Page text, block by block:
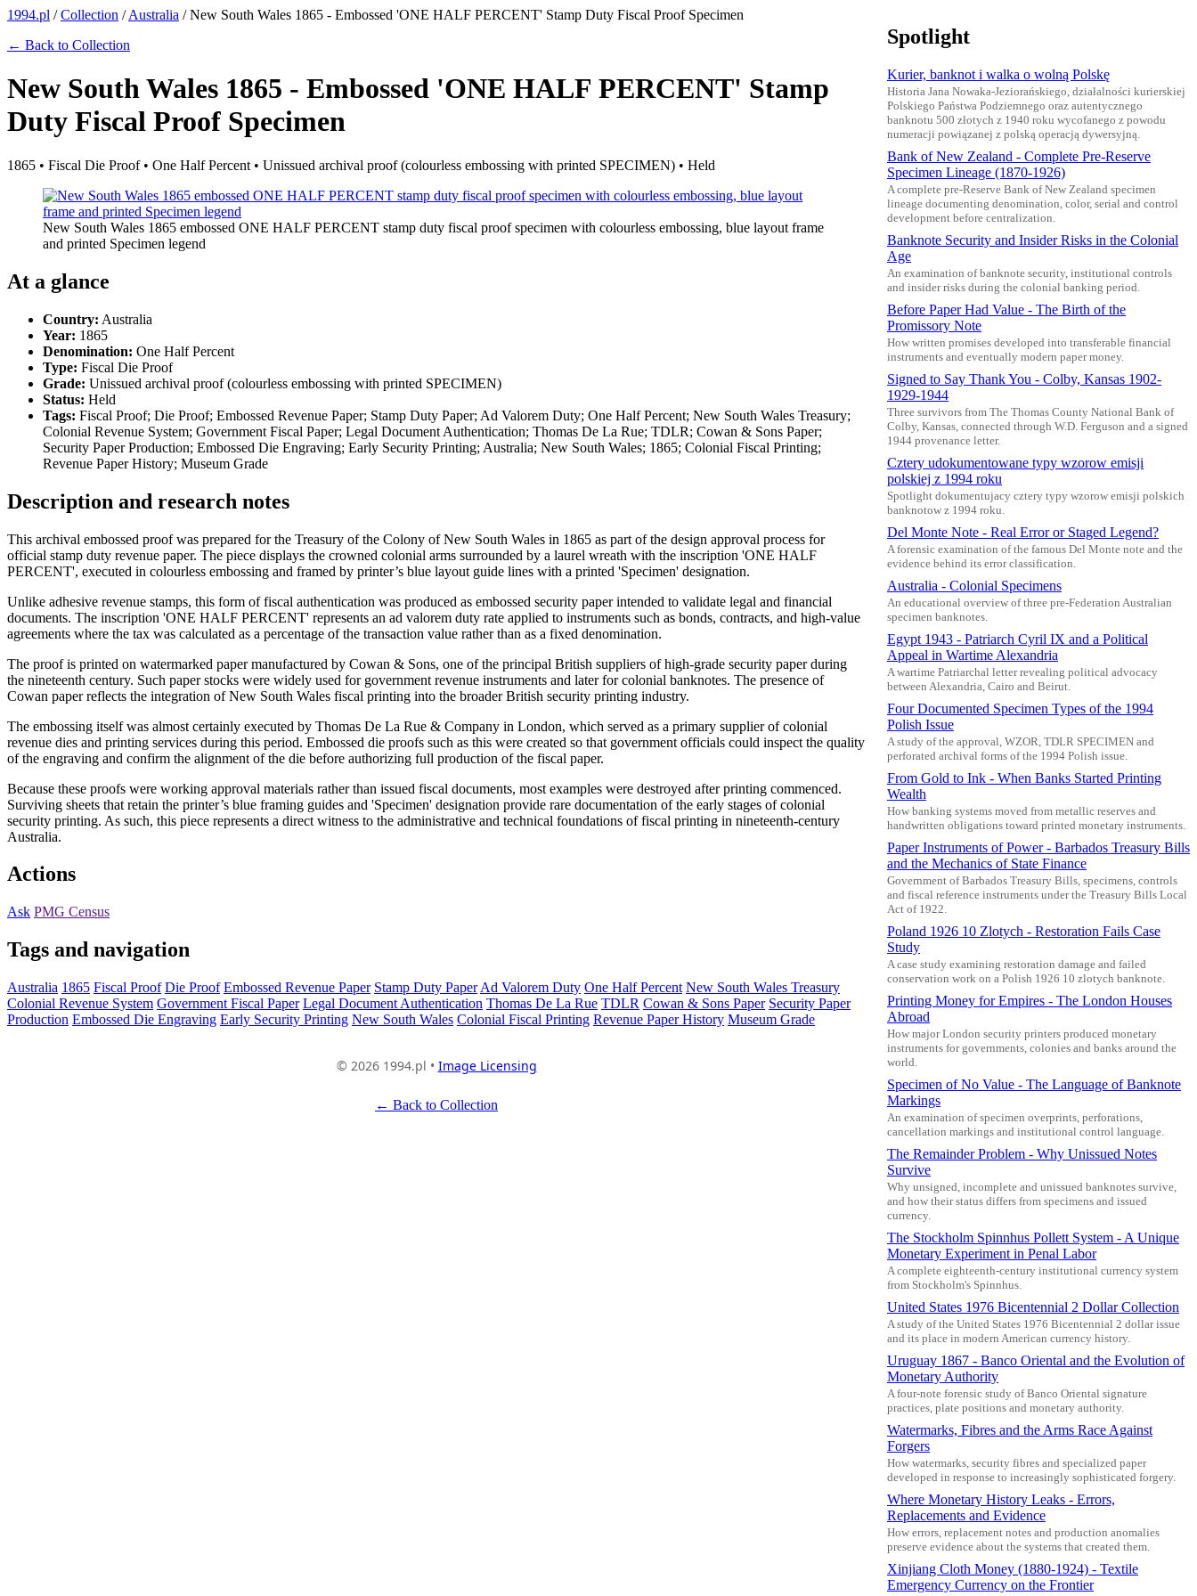
1994.pl /Collection /Australia /New South Wales 1865 - Embossed 'ONE HALF PERCENT' Stamp Duty Fiscal Proof Specimen
← Back to Collection
New South Wales 1865 - Embossed 'ONE HALF PERCENT' Stamp
Duty Fiscal Proof Specimen
1865 • Fiscal Die Proof • One Half Percent • Unissued archival proof (colourless embossing with printed SPECIMEN) • Held
New South Wales 1865 embossed ONE HALF PERCENT stamp duty fiscal proof specimen with colourless embossing, blue layout frame
and printed Specimen legend
At a glance
Country: Australia
Year: 1865
Denomination: One Half Percent
Type: Fiscal Die Proof
Grade: Unissued archival proof (colourless embossing with printed SPECIMEN)
Status: Held
Tags: Fiscal Proof; Die Proof; Embossed Revenue Paper; Stamp Duty Paper; Ad Valorem Duty; One Half Percent; New South Wales Treasury;
Colonial Revenue System; Government Fiscal Paper; Legal Document Authentication; Thomas De La Rue; TDLR; Cowan & Sons Paper;
Security Paper Production; Embossed Die Engraving; Early Security Printing; Australia; New South Wales; 1865; Colonial Fiscal Printing;
Revenue Paper History; Museum Grade
Description and research notes
This archival embossed proof was prepared for the Treasury of the Colony of New South Wales in 1865 as part of the design approval process for
official stamp duty revenue paper. The piece displays the crowned colonial arms surrounded by a laurel wreath with the inscription 'ONE HALF
PERCENT', executed in colourless embossing and framed by printer’s blue layout guide lines with a printed 'Specimen' designation.
Unlike adhesive revenue stamps, this form of fiscal authentication was produced as embossed security paper intended to validate legal and financial
documents. The inscription 'ONE HALF PERCENT' represents an ad valorem duty rate applied to instruments such as bonds, contracts, and high-value
agreements where the tax was calculated as a percentage of the transaction value rather than as a fixed denomination.
The proof is printed on watermarked paper manufactured by Cowan & Sons, one of the principal British suppliers of high-grade security paper during
the nineteenth century. Such paper stocks were widely used for government revenue instruments and later for colonial banknotes. The presence of
Cowan paper reflects the integration of New South Wales fiscal printing into the broader British security printing industry.
The embossing itself was almost certainly executed by Thomas De La Rue & Company in London, which served as a primary supplier of colonial
revenue dies and printing services during this period. Embossed die proofs such as this were created so that government officials could inspect the quality
of the engraving and confirm the alignment of the die before authorizing full production of the fiscal paper.
Because these proofs were working approval materials rather than issued fiscal documents, most examples were destroyed after printing commenced.
Surviving sheets that retain the printer’s blue framing guides and 'Specimen' designation provide rare documentation of the early stages of colonial
security printing. As such, this piece represents a direct witness to the administrative and technical foundations of fiscal printing in nineteenth-century
Australia.
Actions
Ask PMG Census
Tags and navigation
Australia 1865 Fiscal Proof Die Proof Embossed Revenue Paper Stamp Duty Paper Ad Valorem Duty One Half Percent New South Wales Treasury
Colonial Revenue System Government Fiscal Paper Legal Document Authentication Thomas De La Rue TDLR Cowan & Sons Paper Security Paper
Production Embossed Die Engraving Early Security Printing New South Wales Colonial Fiscal Printing Revenue Paper History Museum Grade
© 2026 1994.pl • Image Licensing
← Back to Collection
Spotlight
Kurier, banknot i walka o wolną Polskę
Historia Jana Nowaka-Jeziorańskiego, działalności kurierskiej
Polskiego Państwa Podziemnego oraz autentycznego
banknotu 500 złotych z 1940 roku wycofanego z powodu
numeracji powiązanej z polską operacją dywersyjną.
Bank of New Zealand - Complete Pre-Reserve
Specimen Lineage (1870-1926)
A complete pre-Reserve Bank of New Zealand specimen
lineage documenting denomination, color, serial and control
development before centralization.
Banknote Security and Insider Risks in the Colonial
Age
An examination of banknote security, institutional controls
and insider risks during the colonial banking period.
Before Paper Had Value - The Birth of the
Promissory Note
How written promises developed into transferable financial
instruments and eventually modern paper money.
Signed to Say Thank You - Colby, Kansas 1902-
1929-1944
Three survivors from The Thomas County National Bank of
Colby, Kansas, connected through W.D. Ferguson and a signed
1944 provenance letter.
Cztery udokumentowane typy wzorow emisji
polskiej z 1994 roku
Spotlight dokumentujacy cztery typy wzorow emisji polskich
banknotow z 1994 roku.
Del Monte Note - Real Error or Staged Legend?
A forensic examination of the famous Del Monte note and the
evidence behind its error classification.
Australia - Colonial Specimens
An educational overview of three pre-Federation Australian
specimen banknotes.
Egypt 1943 - Patriarch Cyril IX and a Political
Appeal in Wartime Alexandria
A wartime Patriarchal letter revealing political advocacy
between Alexandria, Cairo and Beirut.
Four Documented Specimen Types of the 1994
Polish Issue
A study of the approval, WZOR, TDLR SPECIMEN and
perforated archival forms of the 1994 Polish issue.
From Gold to Ink - When Banks Started Printing
Wealth
How banking systems moved from metallic reserves and
handwritten obligations toward printed monetary instruments.
Paper Instruments of Power - Barbados Treasury Bills
and the Mechanics of State Finance
Government of Barbados Treasury Bills, specimens, controls
and fiscal reference instruments under the Treasury Bills Local
Act of 1922.
Poland 1926 10 Zlotych - Restoration Fails Case
Study
A case study examining restoration damage and failed
conservation work on a Polish 1926 10 zlotych banknote.
Printing Money for Empires - The London Houses
Abroad
How major London security printers produced monetary
instruments for governments, colonies and banks around the
world.
Specimen of No Value - The Language of Banknote
Markings
An examination of specimen overprints, perforations,
cancellation markings and institutional control language.
The Remainder Problem - Why Unissued Notes
Survive
Why unsigned, incomplete and unissued banknotes survive,
and how their status differs from specimens and issued
currency.
The Stockholm Spinnhus Pollett System - A Unique
Monetary Experiment in Penal Labor
A complete eighteenth-century institutional currency system
from Stockholm's Spinnhus.
United States 1976 Bicentennial 2 Dollar Collection
A study of the United States 1976 Bicentennial 2 dollar issue
and its place in modern American currency history.
Uruguay 1867 - Banco Oriental and the Evolution of
Monetary Authority
A four-note forensic study of Banco Oriental signature
practices, plate positions and monetary authority.
Watermarks, Fibres and the Arms Race Against
Forgers
How watermarks, security fibres and specialized paper
developed in response to increasingly sophisticated forgery.
Where Monetary History Leaks - Errors,
Replacements and Evidence
How errors, replacement notes and production anomalies
preserve evidence about the systems that created them.
Xinjiang Cloth Money (1880-1924) - Textile
Emergency Currency on the Frontier